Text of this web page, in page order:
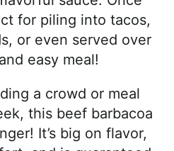
for piling into tacos,
or even served over
easy meal!
a crowd or meal
this beef barbacoa
It’s big on flavor,